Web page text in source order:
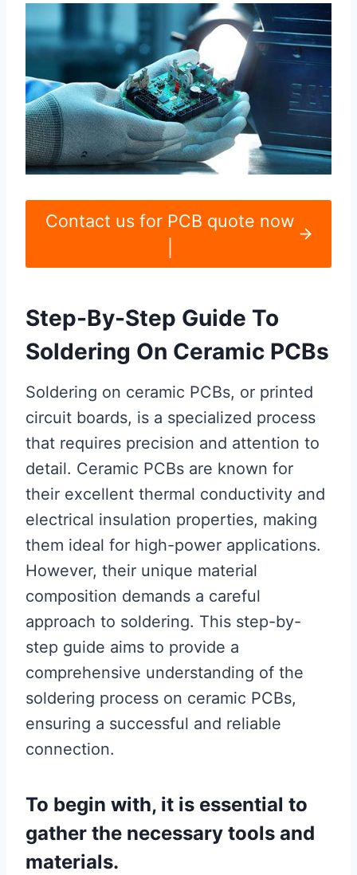
Contact us for PCB quote now
Step-By-Step Guide To
Soldering On Ceramic PCBs
Soldering on ceramic PCBs, or printed
circuit boards, is a specialized process
that requires precision and attention to
detail. Ceramic PCBs are known for
their excellent thermal conductivity and
electrical insulation properties, making
them ideal for high-power applications.
However, their unique material
composition demands a careful
approach to soldering. This step-by-
step guide aims to provide a
comprehensive understanding of the
soldering process on ceramic PCBs,
ensuring a successful and reliable
connection.
To begin with, it is essential to
gather the necessary tools and
materials.